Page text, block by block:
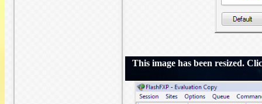
This image has been resized.